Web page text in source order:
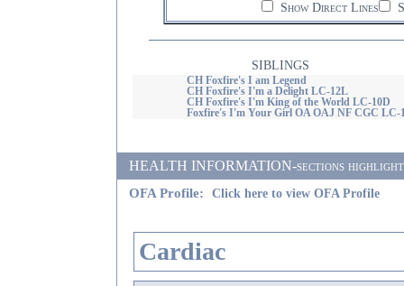
Show Direct Lines
SIBLINGS
CH Foxfire's I am Legend
CH Foxfire's I'm a Delight LC-12L
CH Foxfire's I'm King of the World LC-10D
Foxfire's I'm Your Girl OA OAJ NF CGC LC-
HEALTH INFORMATION-sections
OFA Profile:
Click here to view OFA Profile
Cardiac